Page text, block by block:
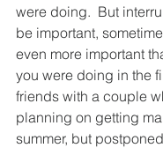
were doing.  But
be important,
even more important
you were doing in the
friends with a couple
planning on getting
summer, but